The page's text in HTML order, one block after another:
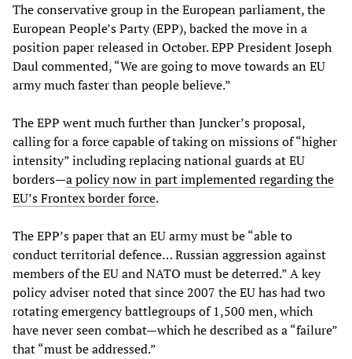
The conservative group in the European parliament, the
European People’s Party (EPP), backed the move in a
position paper released in October. EPP President Joseph
Daul commented, “We are going to move towards an EU
army much faster than people believe.”
The EPP went much further than Juncker’s proposal,
calling for a force capable of taking on missions of “higher
intensity” including replacing national guards at EU
borders—a policy now in part implemented regarding the
EU’s Frontex border force.
The EPP’s paper that an EU army must be “able to
conduct territorial defence… Russian aggression against
members of the EU and NATO must be deterred.” A key
policy adviser noted that since 2007 the EU has had two
rotating emergency battlegroups of 1,500 men, which
have never seen combat—which he described as a “failure”
that “must be addressed.”